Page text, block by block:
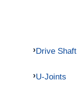
Drive Shaft
U-Joints